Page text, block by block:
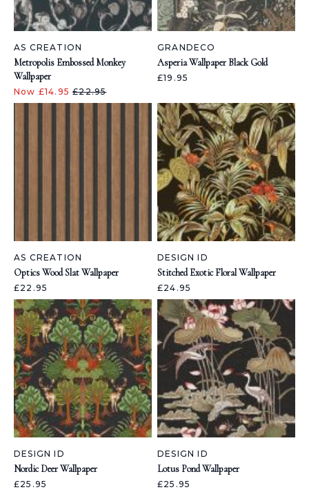
AS CREATION
Metropolis Embossed Monkey
Wallpaper
Now £14.95£22.95
GRANDECO
Asperia Wallpaper Black Gold
£19.95
AS CREATION
Optics Wood Slat Wallpaper
£22.95
DESIGN ID
Stitched Exotic Floral Wallpaper
£24.95
DESIGN ID
Nordic Deer Wallpaper
£25.95
DESIGN ID
Lotus Pond Wallpaper
£25.95